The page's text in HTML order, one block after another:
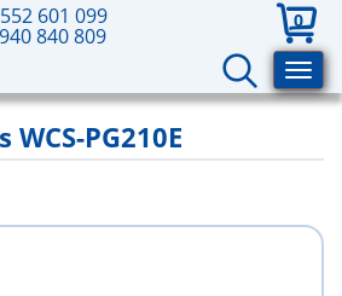
601 099
840 809
0
PG210E